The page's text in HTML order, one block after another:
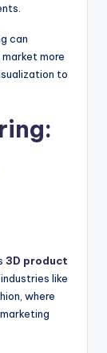
can
more
to
3D product
like
where